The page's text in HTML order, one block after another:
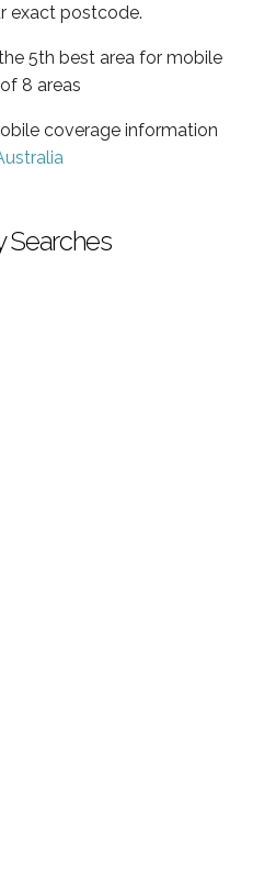
exact postcode.
5th best area for mobile
8 areas
coverage information
Searches